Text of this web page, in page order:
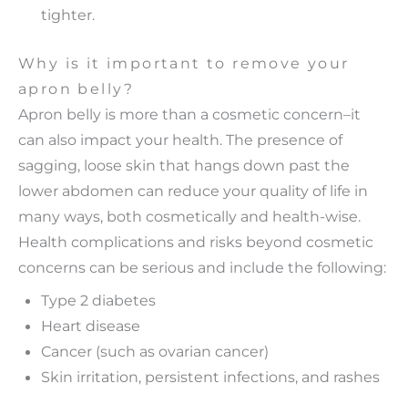
tighter.
Why is it important to remove your
apron belly?
Apron belly is more than a cosmetic concern–it
can also impact your health. The presence of
sagging, loose skin that hangs down past the
lower abdomen can reduce your quality of life in
many ways, both cosmetically and health-wise.
Health complications and risks beyond cosmetic
concerns can be serious and include the following:
Type 2 diabetes
Heart disease
Cancer (such as ovarian cancer)
Skin irritation, persistent infections, and rashes